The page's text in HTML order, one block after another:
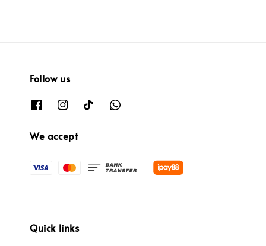
Follow us
We accept
Quick links